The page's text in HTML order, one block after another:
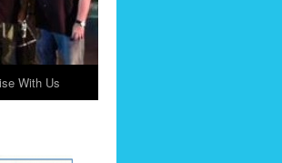
With Us